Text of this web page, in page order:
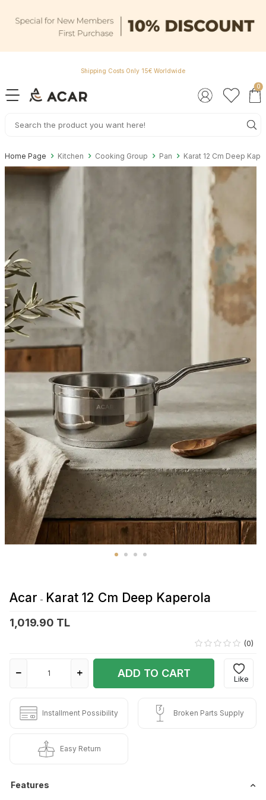
Shipping Costs Only 15€ Worldwide
0
Home Page Kitchen Cooking Group Pan Karat 12 Cm Deep
Acar - Karat 12 Cm Deep Kaperola
1,019.90 TL
(0)
ADD TO CART Like
Installment Possibility Broken Parts Supply
Easy Return
Features